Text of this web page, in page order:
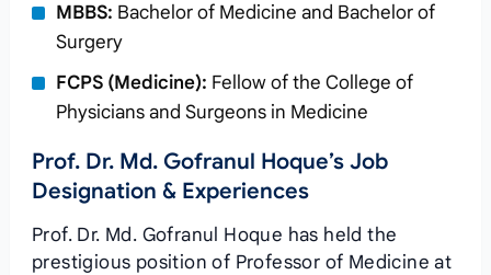
MBBS: Bachelor of Medicine and Bachelor of
Surgery
FCPS (Medicine): Fellow of the College of
Physicians and Surgeons in Medicine
Prof. Dr. Md. Gofranul Hoque’s Job
Designation & Experiences
Prof. Dr. Md. Gofranul Hoque has held the
prestigious position of Professor of Medicine at